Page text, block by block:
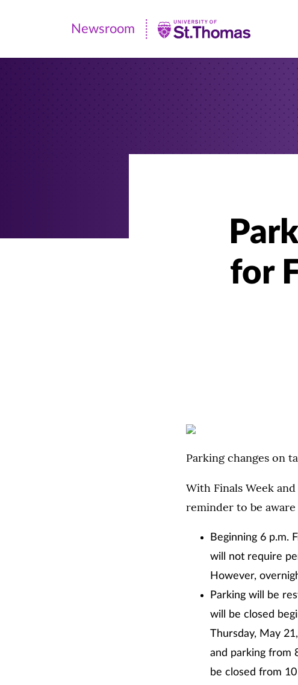
Newsroom
|
Newsroom
for
Parking changes on
With Finals Week
reminder to be
Beginning 6 p.m.
will not require
However,
Parking will be
will be closed
Thursday, May
and parking from
be closed from